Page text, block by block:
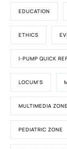
EDUCATION
ETHICS
I-PUMP QUICK
LOCUM'S
MULTIMEDIA ZONE
PEDIATRIC ZONE